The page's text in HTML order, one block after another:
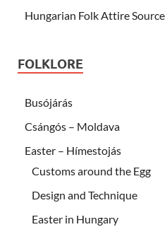
Hungarian Folk Attire Source
FOLKLORE
Busójárás
Csángós – Moldava
Easter – Hímestojás
Customs around the Egg
Design and Technique
Easter in Hungary